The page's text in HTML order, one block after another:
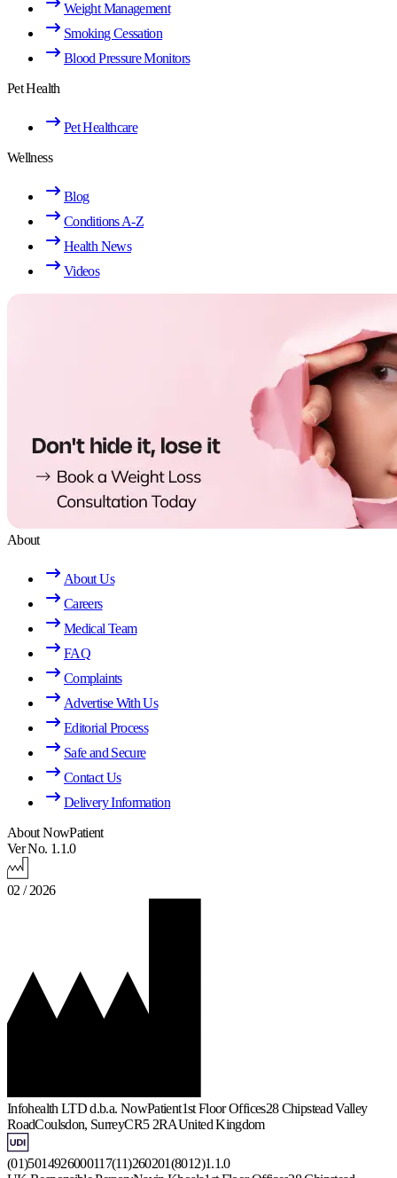
Weight Management
Smoking Cessation
Blood Pressure Monitors
Pet Health
Pet Healthcare
Wellness
Blog
Conditions A-Z
Health News
Videos
About
About Us
Careers
Medical Team
FAQ
Complaints
Advertise With Us
Editorial Process
Safe and Secure
Contact Us
Delivery Information
About NowPatient
Ver No. 1.1.0
02 / 2026
Infohealth LTD d.b.a. NowPatient1st Floor Offices28 Chipstead Valley
RoadCoulsdon, SurreyCR5 2RAUnited Kingdom
(01)5014926000117(11)260201(8012)1.1.0